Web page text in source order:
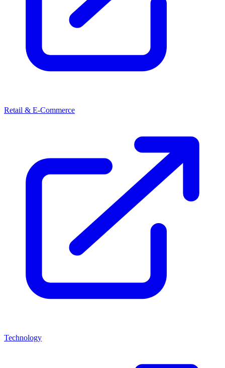
Retail & E-Commerce
Technology